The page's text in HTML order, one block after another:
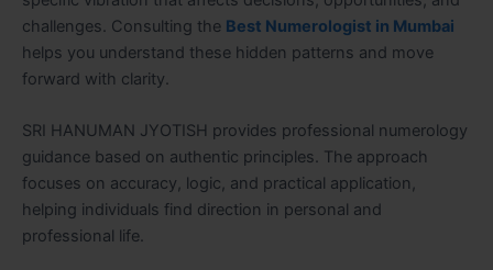
challenges. Consulting the Best Numerologist in Mumbai
helps you understand these hidden patterns and move
forward with clarity.
SRI HANUMAN JYOTISH provides professional numerology
guidance based on authentic principles. The approach
focuses on accuracy, logic, and practical application,
helping individuals find direction in personal and
professional life.